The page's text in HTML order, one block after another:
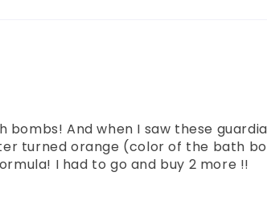
bombs! And when I saw these
turned orange (color of the bath
I had to go and buy 2 more !!